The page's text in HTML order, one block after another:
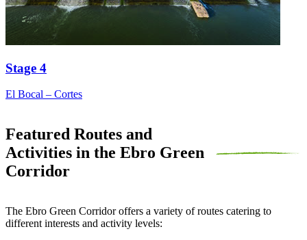
Stage 4
El Bocal – Cortes
Featured Routes and
Activities in the Ebro Green
Corridor
The Ebro Green Corridor offers a variety of routes catering to
different interests and activity levels: